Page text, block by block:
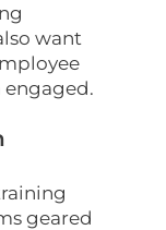
want
geared